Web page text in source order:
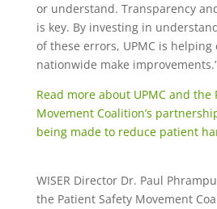
or understand. Transparency
is key. By investing in
of these errors, UPMC is helping
nationwide make
Read more about UPMC and the
Movement Coalition’s
being made to reduce patient
WISER Director Dr. Paul
the Patient Safety Movement